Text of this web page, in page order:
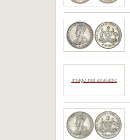
Image not available